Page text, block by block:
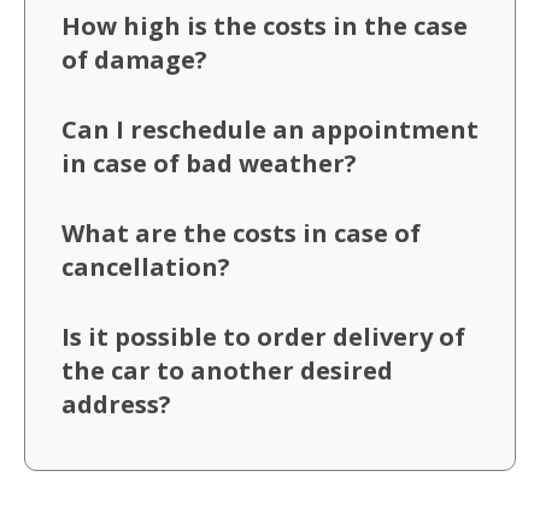
How high is the costs in the case
of damage?
Can I reschedule an appointment
in case of bad weather?
What are the costs in case of
cancellation?
Is it possible to order delivery of
the car to another desired
address?